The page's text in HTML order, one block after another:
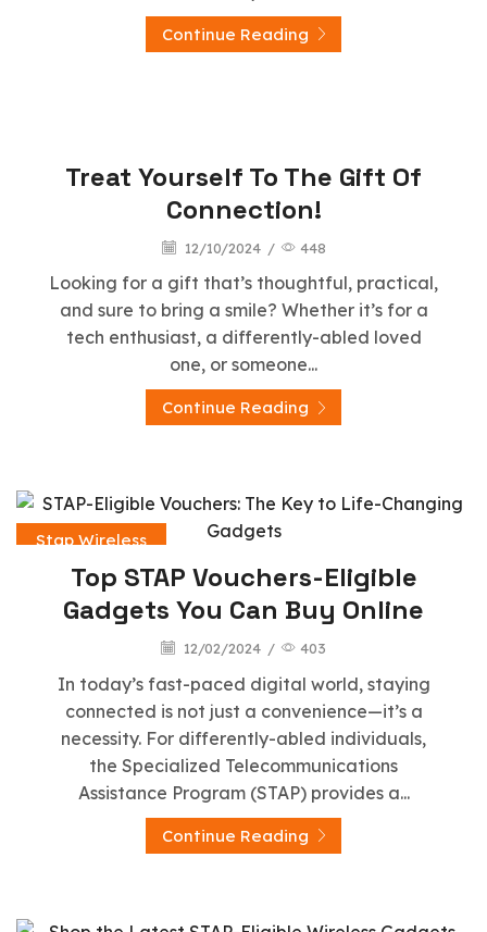
Continue Reading
Stap Wireless
Treat Yourself To The Gift Of
Connection!
12/10/2024 / 448
Looking for a gift that’s thoughtful, practical,
and sure to bring a smile? Whether it’s for a
tech enthusiast, a differently-abled loved
one, or someone...
Continue Reading
Stap Wireless
Top STAP Vouchers-Eligible
Gadgets You Can Buy Online
12/02/2024 / 403
In today’s fast-paced digital world, staying
connected is not just a convenience—it’s a
necessity. For differently-abled individuals,
the Specialized Telecommunications
Assistance Program (STAP) provides a...
Continue Reading